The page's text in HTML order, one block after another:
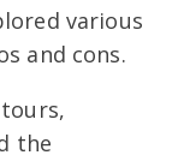
various
and cons.
the